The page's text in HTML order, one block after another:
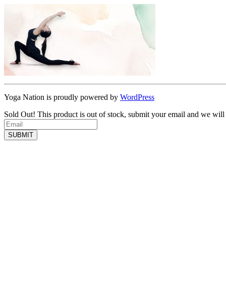
Yoga Nation is proudly powered by WordPress
Sold Out! This product is out of stock, submit your email and we will
SUBMIT